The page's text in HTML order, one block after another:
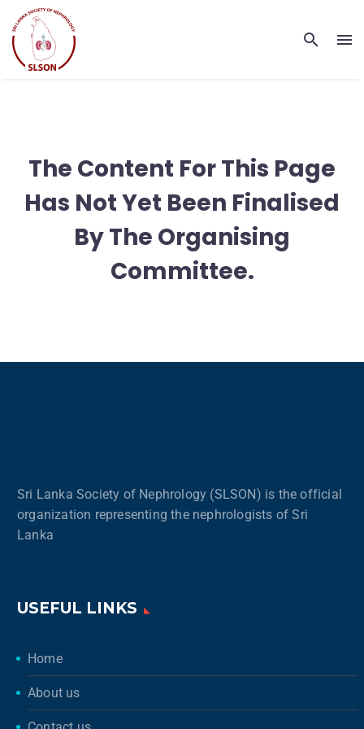
The Content For This Page
Has Not Yet Been Finalised
By The Organising
Committee.
Sri Lanka Society of Nephrology (SLSON) is the official
organization representing the nephrologists of Sri
Lanka
USEFUL LINKS
Home
About us